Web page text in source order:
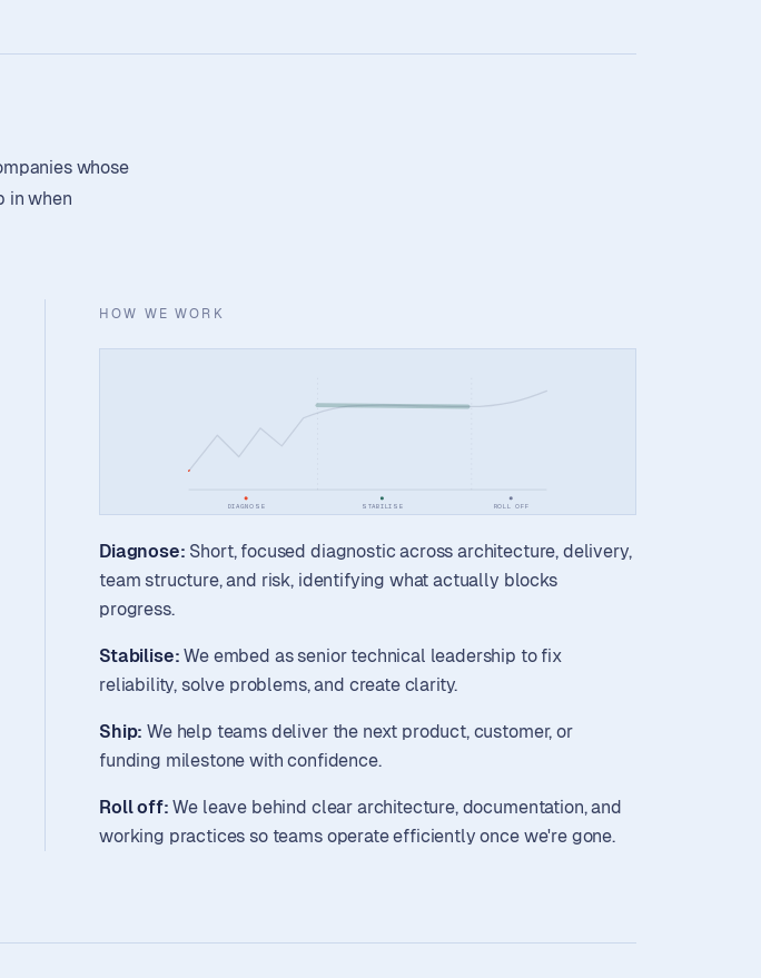
whose
in when
HOW WE WORK
DIAGNOSE STABILISE ROLL OFF
Diagnose: Short, focused diagnostic across architecture, delivery,
team structure, and risk, identifying what actually blocks
progress.
Stabilise: We embed as senior technical leadership to fix
reliability, solve problems, and create clarity.
Ship: We help teams deliver the next product, customer, or
funding milestone with confidence.
Roll off: We leave behind clear architecture, documentation, and
working practices so teams operate efficiently once we're gone.